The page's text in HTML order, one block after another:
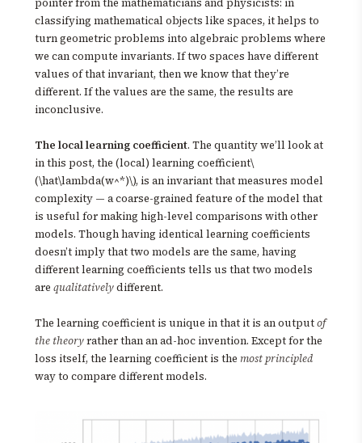
classifying mathematical objects like spaces, it helps to
turn geometric problems into algebraic problems where
we can compute invariants. If two spaces have different
values of that invariant, then we know that they’re
different. If the values are the same, the results are
inconclusive.
The local learning coefficient. The quantity we’ll look at
in this post, the (local) learning coefficient\
(\hat\lambda(w^*)\), is an invariant that measures model
complexity — a coarse-grained feature of the model that
is useful for making high-level comparisons with other
models. Though having identical learning coefficients
doesn’t imply that two models are the same, having
different learning coefficients tells us that two models
are qualitativelydifferent.
The learning coefficient is unique in that it is an outputof
the theoryrather than an ad-hoc invention. Except for the
loss itself, the learning coefficient is the most principled
way to compare different models.